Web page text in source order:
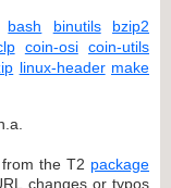
bash binutils
bzip2
coin-osi coin-utils
linux-header make
the T2 package
changes or typos